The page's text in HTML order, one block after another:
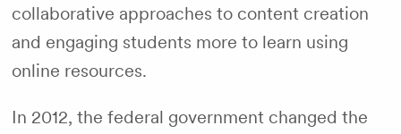
collaborative approaches to content creation
and engaging students more to learn using
online resources.
In 2012, the federal government changed the